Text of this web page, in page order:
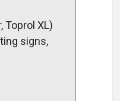
Toprol XL)
signs,